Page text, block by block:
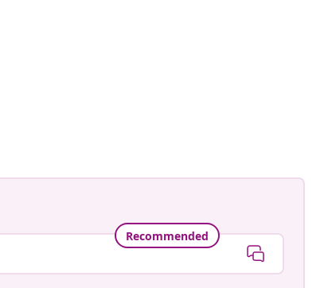
Recommended